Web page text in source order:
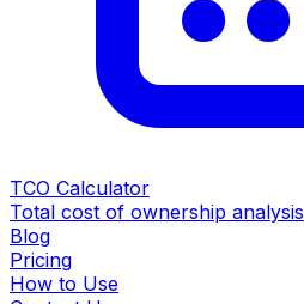
TCO Calculator
Total cost of ownership analysis
Blog
Pricing
How to Use